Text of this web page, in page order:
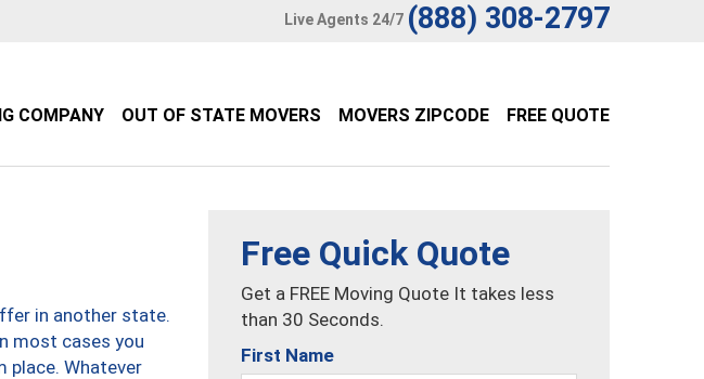
Live Agents 24/7 (888) 308-2797
COMPANY OUT OF STATE MOVERS MOVERS ZIPCODE FREE QUOTE
in another state.
most cases you
place. Whatever
Free Quick Quote
Get a FREE Moving Quote It takes less
than 30 Seconds.
First Name